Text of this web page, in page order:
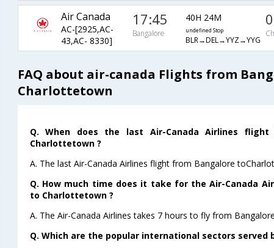
Air Canada
AC-[2925,AC-
43,AC- 8330]
17:45
Bangalore
40H 24M
undefined Stop
BLR→DEL→YYZ→YYG
FAQ about air-canada Flights from
Charlottetown
Q. When does the last Air-Canada Airlines
Charlottetown ?
A. The last Air-Canada Airlines flight from Bangalore
Q. How much time does it take for the Air-Canada
to Charlottetown ?
A. The Air-Canada Airlines takes 7 hours to fly from
Q. Which are the popular international sectors served